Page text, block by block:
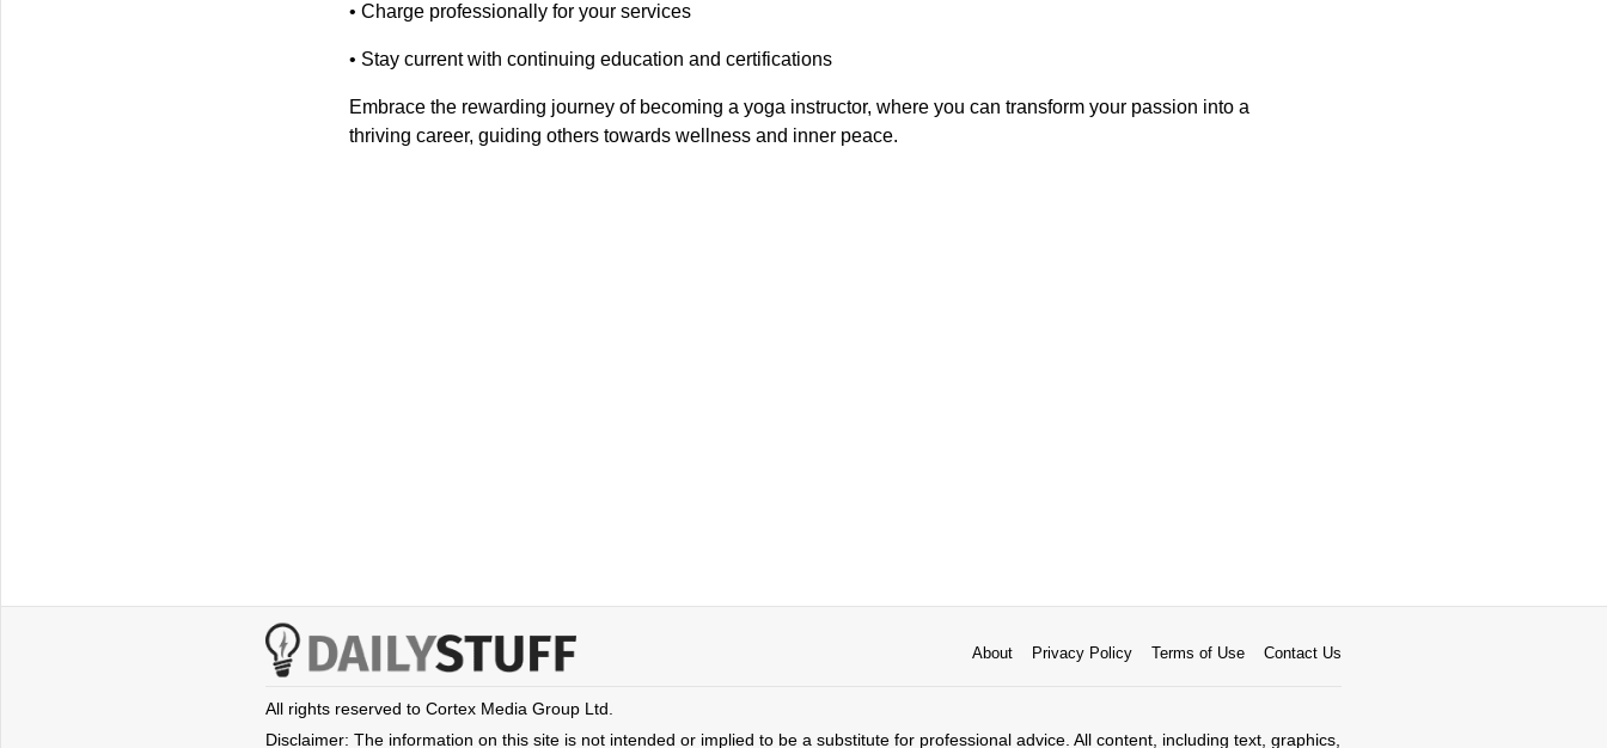
• Charge professionally for your services
• Stay current with continuing education and certifications
Embrace the rewarding journey of becoming a yoga instructor, where you can transform your passion into a
thriving career, guiding others towards wellness and inner peace.
About Privacy Policy Terms of Use Contact Us
All rights reserved to Cortex Media Group Ltd.
Disclaimer: The information on this site is not intended or implied to be a substitute for professional advice. All content, including text, graphics,